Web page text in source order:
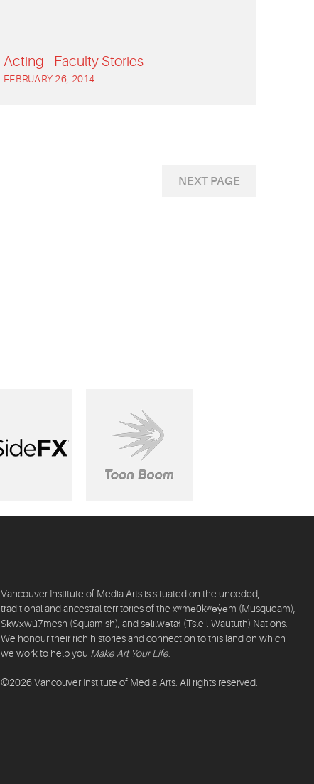
Acting Faculty Stories
FEBRUARY 26, 2014
NEXT PAGE
Vancouver Institute of Media Arts is situated on the unceded,
traditional and ancestral territories of the xʷməθkʷəy̓əm (Musqueam),
Sḵwx̱wú7mesh (Squamish), and səlilwətaɬ (Tsleil-Waututh) Nations.
We honour their rich histories and connection to this land on which
we work to help you Make Art Your Life.
©2026 Vancouver Institute of Media Arts. All rights reserved.